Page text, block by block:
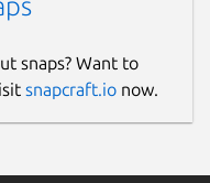
snaps? Want to
snapcraft.io now.